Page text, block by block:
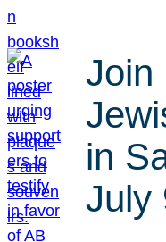
Join
in
July